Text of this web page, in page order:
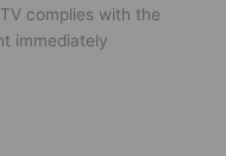
complies with the
immediately